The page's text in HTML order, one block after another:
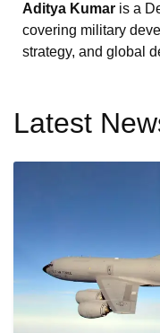
Aditya Kumar is a
covering military
strategy, and global
Latest